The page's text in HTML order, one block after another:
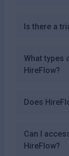
Is there a
What types
HireFlow?
Does
Can I
HireFlow?